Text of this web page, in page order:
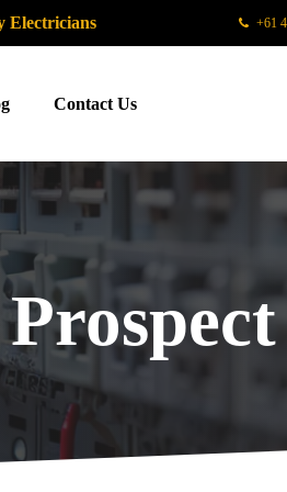
Electricians +61
Contact Us